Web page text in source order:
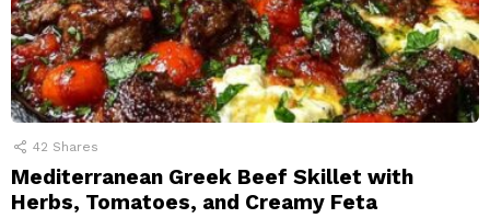
42 Shares
Mediterranean Greek Beef Skillet with
Herbs, Tomatoes, and Creamy Feta